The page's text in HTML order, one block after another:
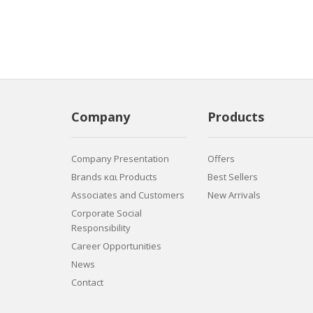
Company
Company Presentation
Brands και Products
Associates and Customers
Corporate Social
Responsibility
Career Opportunities
News
Contact
Products
Offers
Best Sellers
New Arrivals